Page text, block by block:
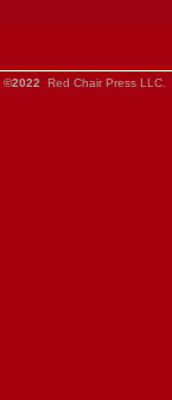
©2022 Red Chair Press